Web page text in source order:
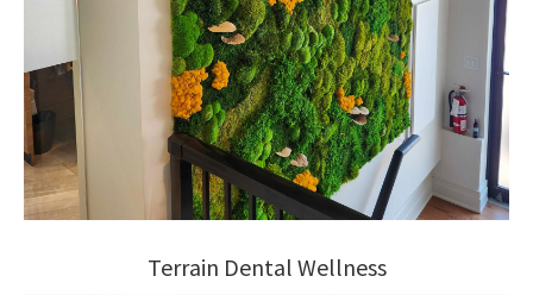
Terrain Dental Wellness